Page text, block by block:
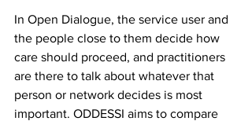
In Open Dialogue, the service user and
the people close to them decide how
care should proceed, and practitioners
are there to talk about whatever that
person or network decides is most
important. ODDESSI aims to compare